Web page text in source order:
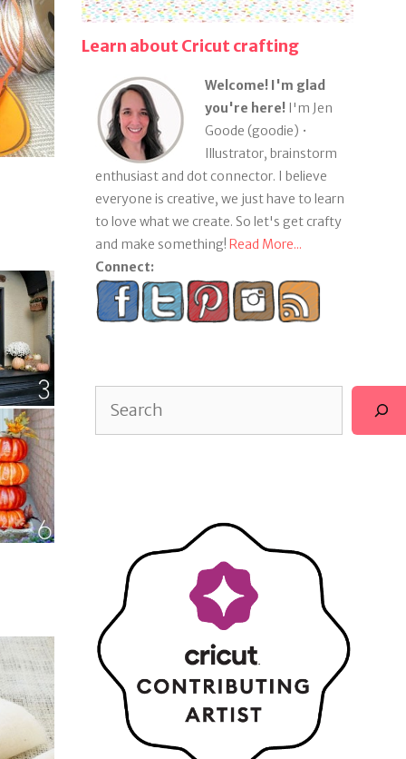
Learn about Cricut crafting
Welcome! I'm glad
you're here!I'm Jen
Goode (goodie) •
Illustrator, brainstorm
enthusiast and dot connector. I believe
everyone is creative, we just have to learn
to love what we create. So let's get crafty
and make something! Read More...
Connect: